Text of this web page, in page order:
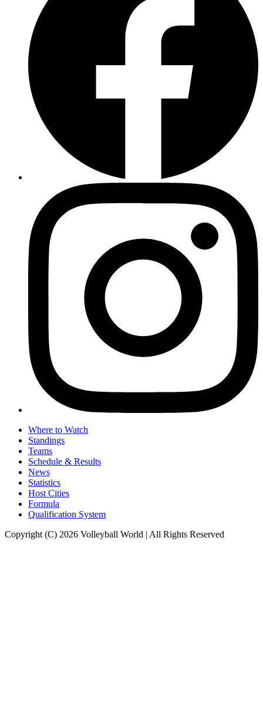
Where to Watch
Standings
Teams
Schedule & Results
News
Statistics
Host Cities
Formula
Qualification System
Copyright (C) 2026 Volleyball World | All Rights Reserved